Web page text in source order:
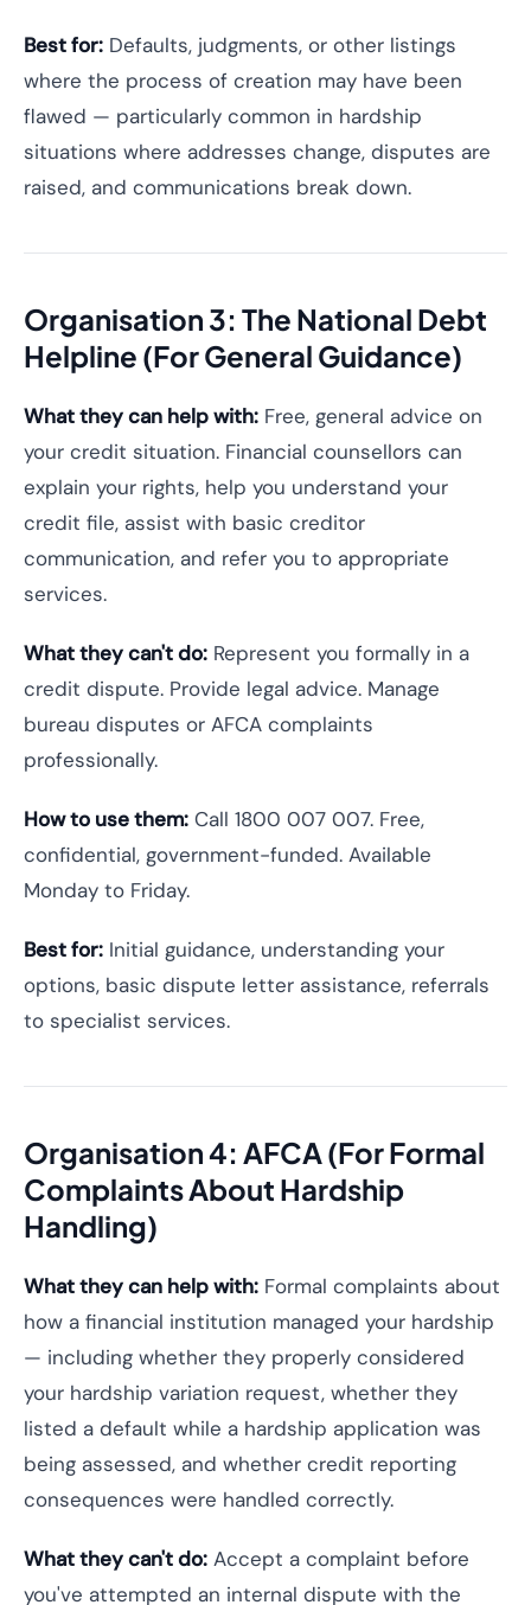
Best for: Defaults, judgments, or other listings
where the process of creation may have been
flawed — particularly common in hardship
situations where addresses change, disputes are
raised, and communications break down.
Organisation 3: The National Debt
Helpline (For General Guidance)
What they can help with: Free, general advice on
your credit situation. Financial counsellors can
explain your rights, help you understand your
credit file, assist with basic creditor
communication, and refer you to appropriate
services.
What they can't do: Represent you formally in a
credit dispute. Provide legal advice. Manage
bureau disputes or AFCA complaints
professionally.
How to use them: Call 1800 007 007. Free,
confidential, government-funded. Available
Monday to Friday.
Best for: Initial guidance, understanding your
options, basic dispute letter assistance, referrals
to specialist services.
Organisation 4: AFCA (For Formal
Complaints About Hardship
Handling)
What they can help with: Formal complaints about
how a financial institution managed your hardship
— including whether they properly considered
your hardship variation request, whether they
listed a default while a hardship application was
being assessed, and whether credit reporting
consequences were handled correctly.
What they can't do: Accept a complaint before
you've attempted an internal dispute with the